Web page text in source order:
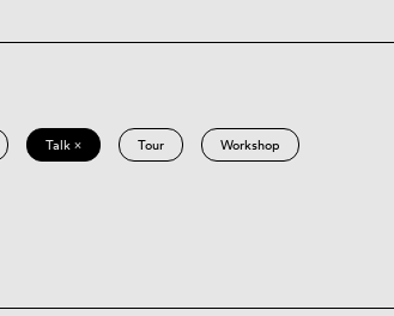
Talk × Tour Workshop